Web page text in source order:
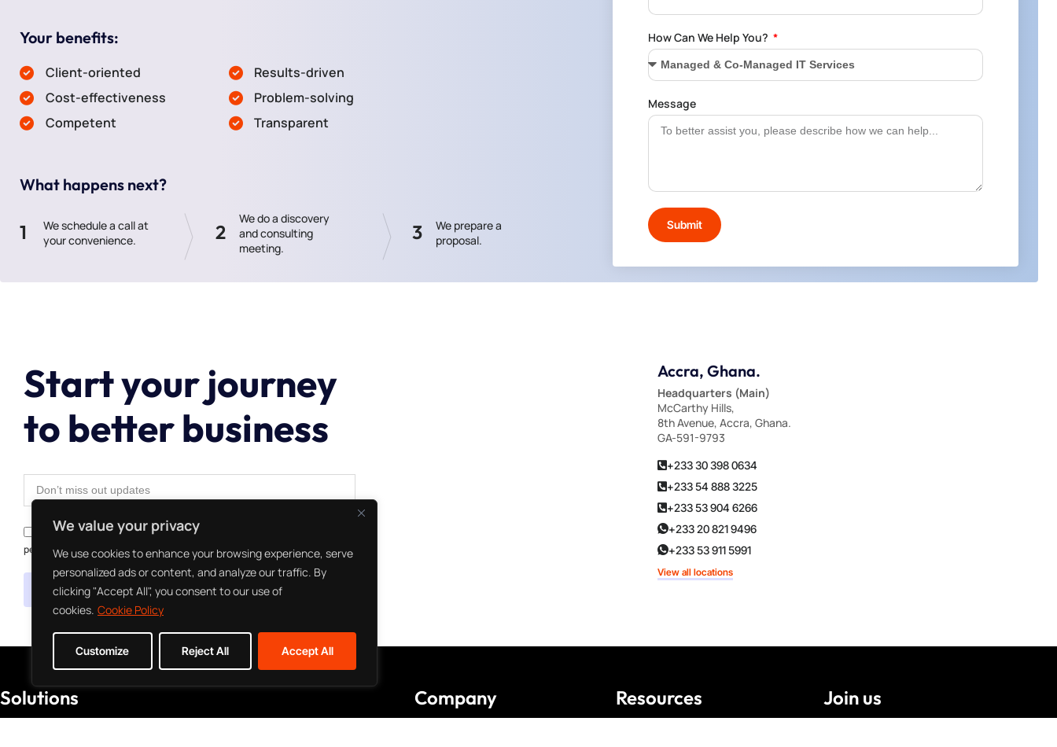
We value your privacy
We use cookies to enhance your browsing experience, serve
personalized ads or content, and analyze our traffic. By
clicking "Accept All", you consent to our use of
cookies. Cookie Policy
Customize Reject All Accept All
Your benefits:
Client-oriented
Cost-effectiveness
Competent
Results-driven
Problem-solving
Transparent
What happens next?
1
We schedule a call at
your convenience.
2
We do a discovery
and consulting
meeting.
3
We prepare a
proposal.
How Can We Help You?
Message
Submit
Start your journey
to better business
I agree to the Privacy Policy and give my permission to process my
personal data for the purposes specified in the Privacy Policy.
Send
Accra, Ghana.
Headquarters (Main)
McCarthy Hills,
8th Avenue, Accra, Ghana.
GA-591-9793
+233 30 398 0634
+233 54 888 3225
+233 53 904 6266
+233 20 821 9496
+233 53 911 5991
View all locations
Solutions Company Resources Join us